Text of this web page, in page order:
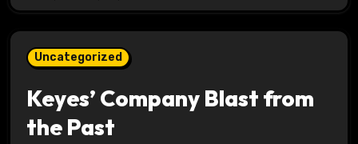
Uncategorized
Keyes’ Company Blast from
the Past